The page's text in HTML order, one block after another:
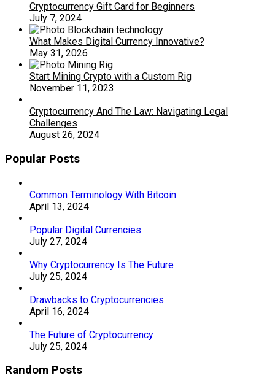
Cryptocurrency Gift Card for Beginners
July 7, 2024
What Makes Digital Currency Innovative?
May 31, 2026
Start Mining Crypto with a Custom Rig
November 11, 2023
Cryptocurrency And The Law: Navigating Legal
Challenges
August 26, 2024
Popular Posts
Common Terminology With Bitcoin
April 13, 2024
Popular Digital Currencies
July 27, 2024
Why Cryptocurrency Is The Future
July 25, 2024
Drawbacks to Cryptocurrencies
April 16, 2024
The Future of Cryptocurrency
July 25, 2024
Random Posts